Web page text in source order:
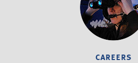
CAREERS